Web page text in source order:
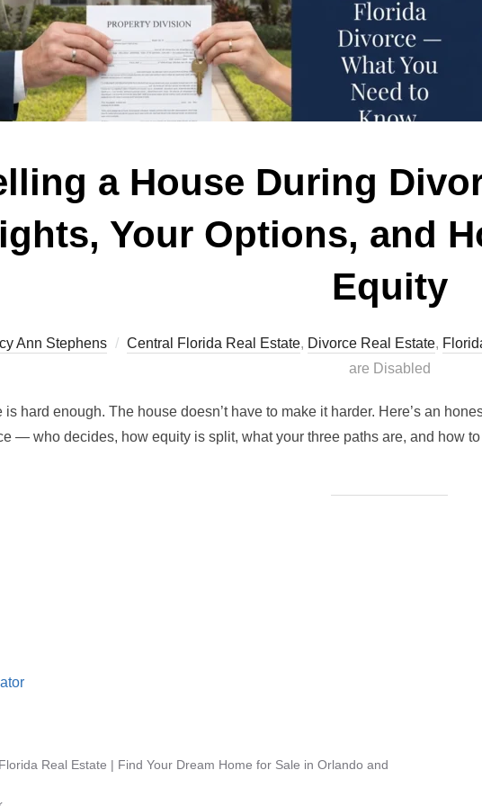
a House During
Your Options, and
Equity
Ann Stephens Central Florida Real Estate, Divorce Real Estate,
are Disabled
is hard enough. The house doesn’t have to make it harder. Here’s an
— who decides, how equity is split, what your three paths are, and how
Real Estate | Find Your Dream Home for Sale in Orlando and